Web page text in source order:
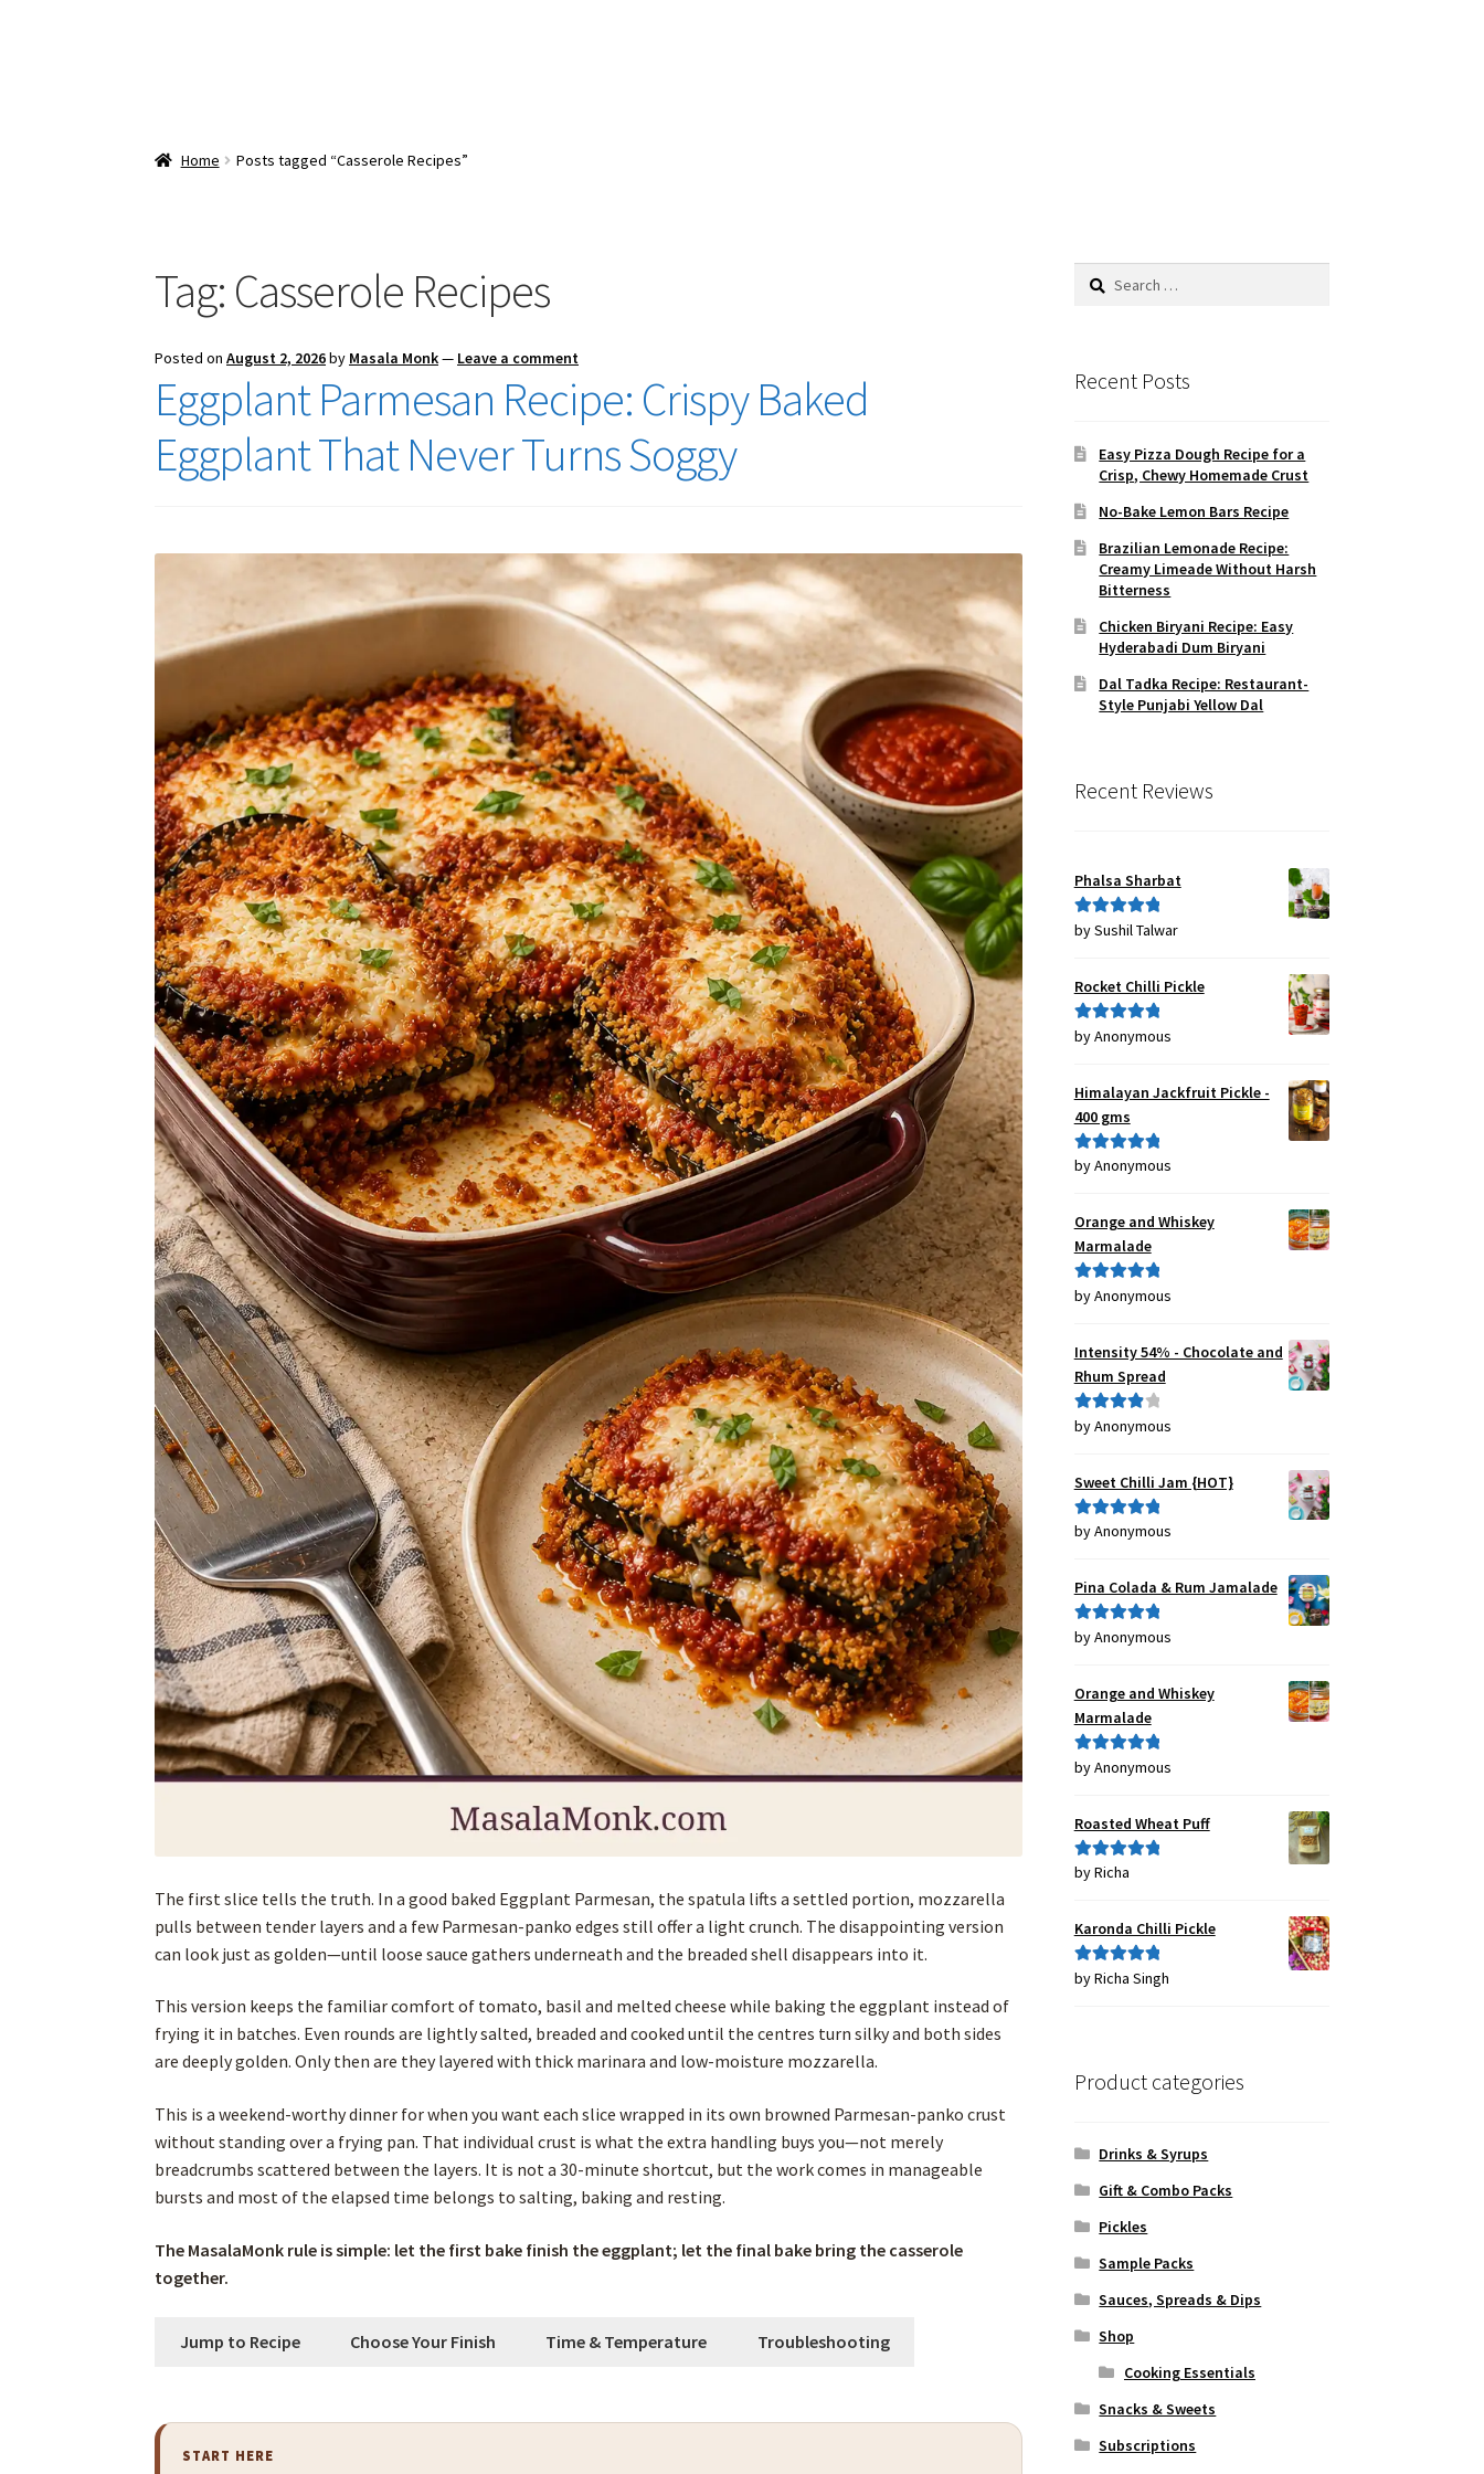
Home Posts tagged “Casserole Recipes”
Tag: Casserole Recipes
Posted onAugust 2, 2026by Masala Monk— Leave a comment
Eggplant Parmesan Recipe: Crispy Baked
Eggplant That Never Turns Soggy
The first slice tells the truth. In a good baked Eggplant Parmesan, the spatula lifts a settled portion, mozzarella
pulls between tender layers and a few Parmesan-panko edges still offer a light crunch. The disappointing version
can look just as golden—until loose sauce gathers underneath and the breaded shell disappears into it.
This version keeps the familiar comfort of tomato, basil and melted cheese while baking the eggplant instead of
frying it in batches. Even rounds are lightly salted, breaded and cooked until the centres turn silky and both sides
are deeply golden. Only then are they layered with thick marinara and low-moisture mozzarella.
This is a weekend-worthy dinner for when you want each slice wrapped in its own browned Parmesan-panko crust
without standing over a frying pan. That individual crust is what the extra handling buys you—not merely
breadcrumbs scattered between the layers. It is not a 30-minute shortcut, but the work comes in manageable
bursts and most of the elapsed time belongs to salting, baking and resting.
The MasalaMonk rule is simple: let the first bake finish the eggplant; let the final bake bring the casserole
together.
Jump to Recipe Choose Your Finish Time & Temperature Troubleshooting
START HERE
Search
Recent Posts
Easy Pizza Dough Recipe for a
Crisp, Chewy Homemade Crust
No-Bake Lemon Bars Recipe
Brazilian Lemonade Recipe:
Creamy Limeade Without Harsh
Bitterness
Chicken Biryani Recipe: Easy
Hyderabadi Dum Biryani
Dal Tadka Recipe: Restaurant-
Style Punjabi Yellow Dal
Recent Reviews
Phalsa Sharbat
Rated5out
by Sushil Talwar
Rocket Chilli Pickle
Rated5out
by Anonymous
Himalayan Jackfruit Pickle -
400 gms
Rated5out
by Anonymous
Orange and Whiskey
Marmalade
Rated5out
by Anonymous
Intensity 54% - Chocolate and
Rhum Spread
Rated4
by Anonymous
Sweet Chilli Jam {HOT}
Rated5out
by Anonymous
Pina Colada & Rum Jamalade
Rated5out
by Anonymous
Orange and Whiskey
Marmalade
Rated5out
by Anonymous
Roasted Wheat Puff
Rated5out
by Richa
Karonda Chilli Pickle
Rated5out
by Richa Singh
Product categories
Drinks & Syrups
Gift & Combo Packs
Pickles
Sample Packs
Sauces, Spreads & Dips
Shop
Cooking Essentials
Snacks & Sweets
Subscriptions